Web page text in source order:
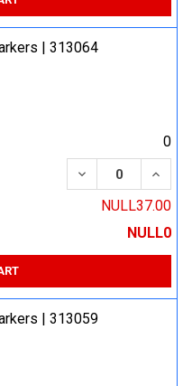
| 313064
0
DECREASE
NULL37.00
NULL0
| 313059